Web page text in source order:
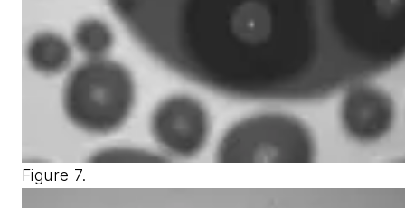
Figure 7.